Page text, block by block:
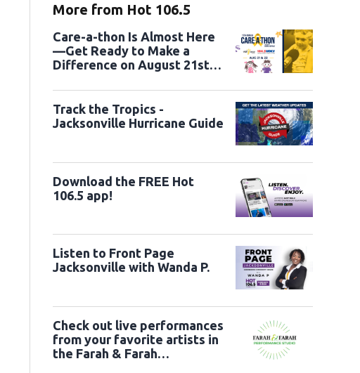
More from Hot 106.5
Care-a-thon Is Almost Here
—Get Ready to Make a
Difference on August 21st
Track the Tropics -
Jacksonville Hurricane Guide
Download the FREE Hot
106.5 app!
Listen to Front Page
Jacksonville with Wanda P.
Check out live performances
from your favorite artists in
the Farah & Farah